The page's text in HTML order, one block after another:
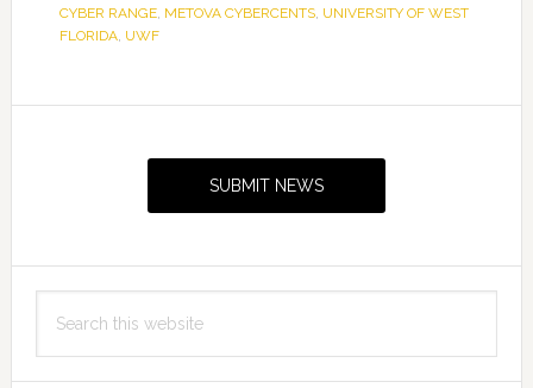
CYBER RANGE, METOVA CYBERCENTS, UNIVERSITY OF WEST
FLORIDA, UWF
SUBMIT NEWS
this